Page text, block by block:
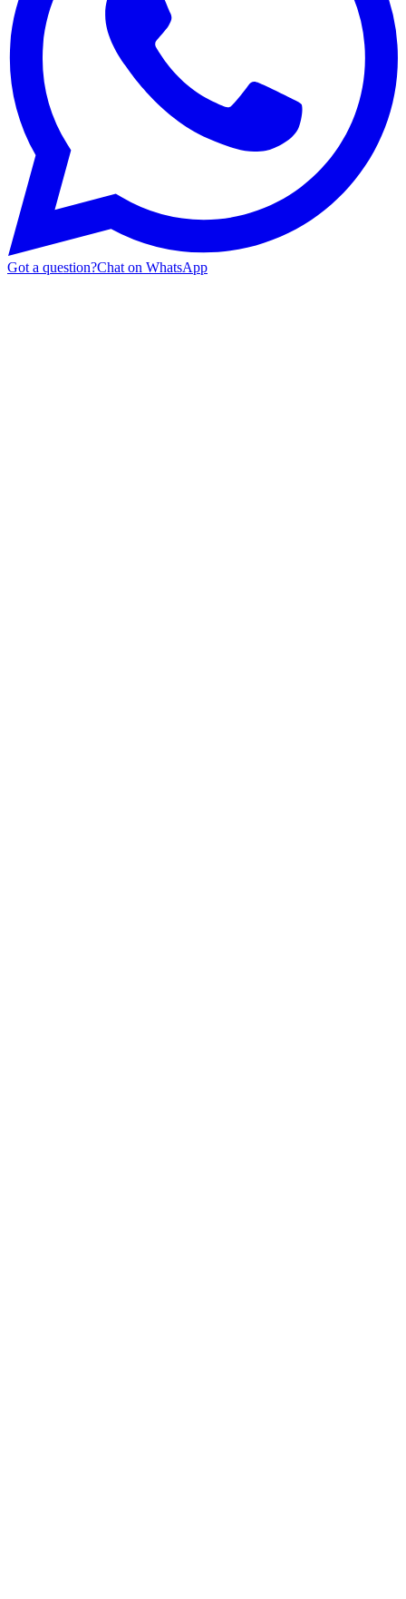
Got a question?Chat on WhatsApp